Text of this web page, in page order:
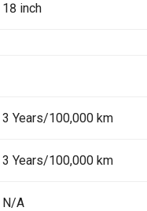
18 inch
3 Years/100,000 km
3 Years/100,000 km
N/A